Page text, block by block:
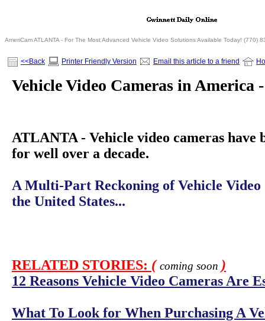
AmeriCam ATLANTA - For The Most Advanced Vehicle Video Solutions Available Today! (770)
<<Back Printer Friendly Version Email this article to a friend
Vehicle Video Cameras in America
ATLANTA - Vehicle video cameras have
for well over a decade.
A Multi-Part Reckoning of Vehicle Video
the United States...
RELATED STORIES: (coming soon )
12 Reasons Vehicle Video Cameras Are
What To Look for When Purchasing A